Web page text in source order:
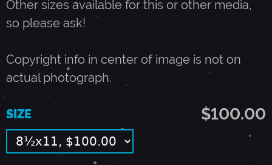
7
-
P
A
Other sizes available for this or other media,
so please ask!
Copyright info in center of image is not on
actual photograph.
$100.00
SIZE